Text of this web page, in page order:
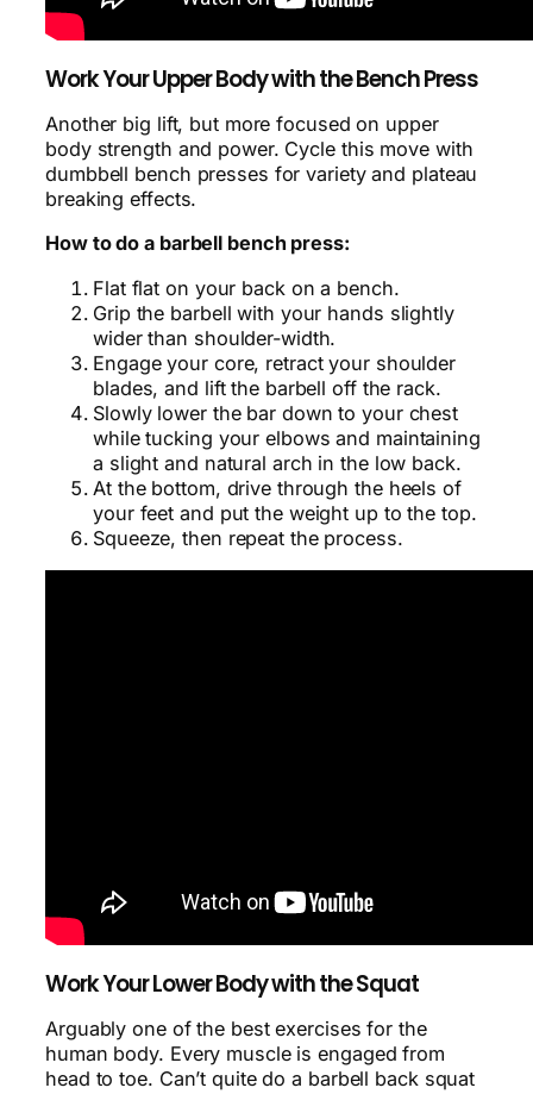
Work Your Upper Body with the Bench Press
Another big lift, but more focused on upper
body strength and power. Cycle this move with
dumbbell bench presses for variety and plateau
breaking effects.
How to do a barbell bench press:
Flat flat on your back on a bench.
Grip the barbell with your hands slightly
wider than shoulder-width.
Engage your core, retract your shoulder
blades, and lift the barbell off the rack.
Slowly lower the bar down to your chest
while tucking your elbows and maintaining
a slight and natural arch in the low back.
At the bottom, drive through the heels of
your feet and put the weight up to the top.
Squeeze, then repeat the process.
Work Your Lower Body with the Squat
Arguably one of the best exercises for the
human body. Every muscle is engaged from
head to toe. Can’t quite do a barbell back squat